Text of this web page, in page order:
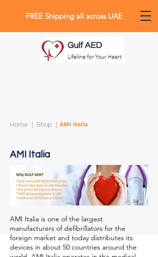
0
FREE Shipping all across UAE
Home | Shop | AMI Italia
AMI Italia
AMI Italia is one of the largest
manufacturers of defibrillators for the
foreign market and today distributes its
devices in about 50 countries around the